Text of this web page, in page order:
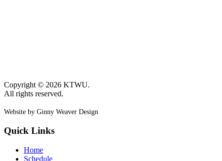
Copyright © 2026 KTWU.
All rights reserved.
Website by Ginny Weaver Design
Quick Links
Home
Schedule